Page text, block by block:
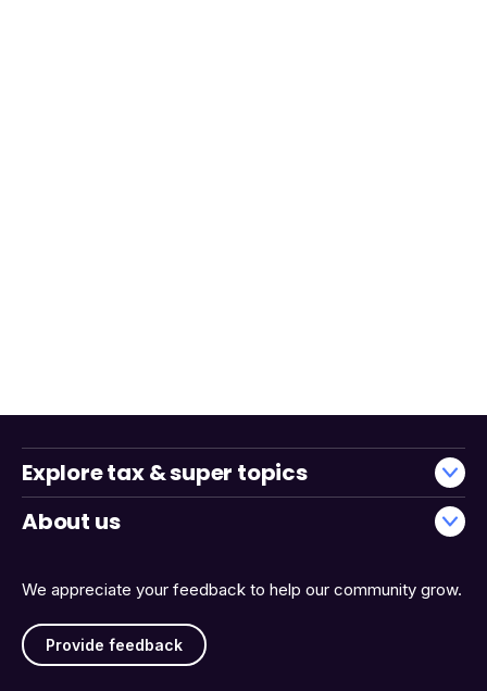
We appreciate your feedback to help our community grow.
Provide feedback
Explore tax & super topics
About us